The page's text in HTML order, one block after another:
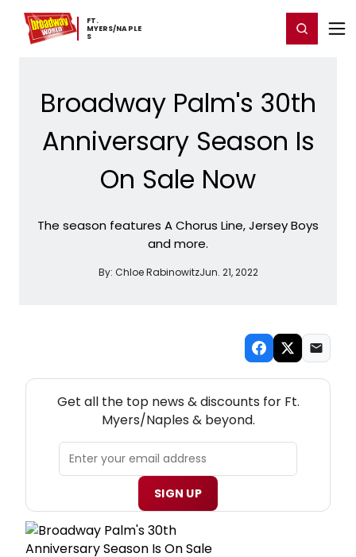
FT. ​
MYERS/NAPLE
S
Home For You Register/Login
Broadway Palm's 30th
Anniversary Season Is
On Sale Now
The season features A Chorus Line, Jersey Boys
and more.
By: Chloe RabinowitzJun. 21, 2022
Get all the top news & discounts for Ft.
Myers/Naples & beyond.
SIGN UP